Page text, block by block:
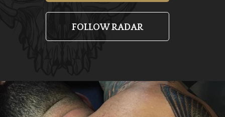
FOLLOW RADAR